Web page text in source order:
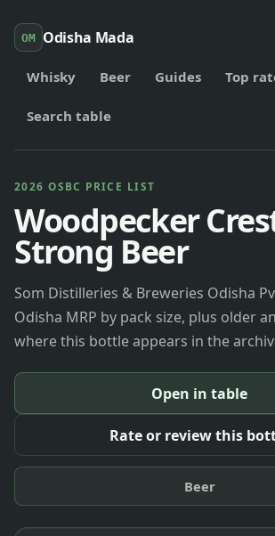
OM Odisha Mada
Whisky Beer Guides Top
Search table
2026 OSBC PRICE LIST
Woodpecker
Strong Beer
Som Distilleries & Breweries Odisha
Odisha MRP by pack size, plus older
where this bottle appears in the
Open in table
Rate or review this
Beer